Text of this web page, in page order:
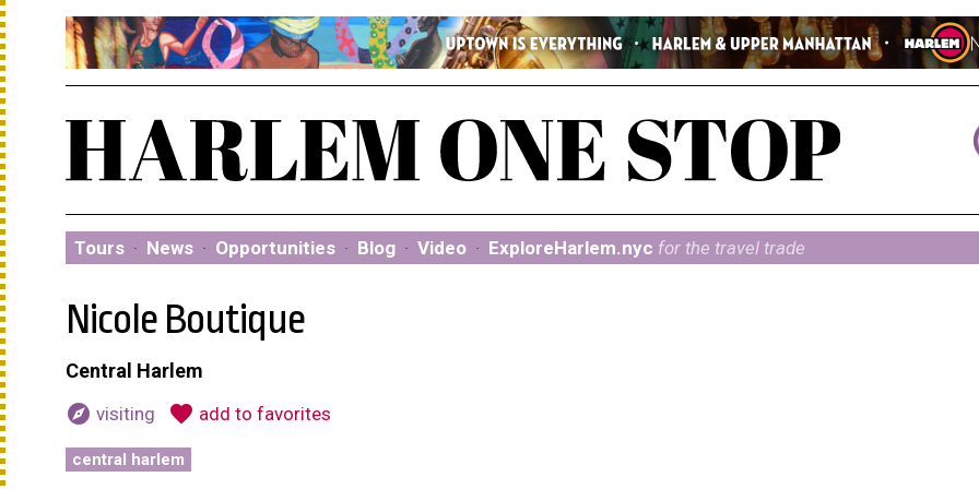
Tours · News · Opportunities · Blog · Video · ExploreHarlem.nyc for the travel trade
Nicole Boutique
Central Harlem
explore visiting favorite add to favorites
central harlem